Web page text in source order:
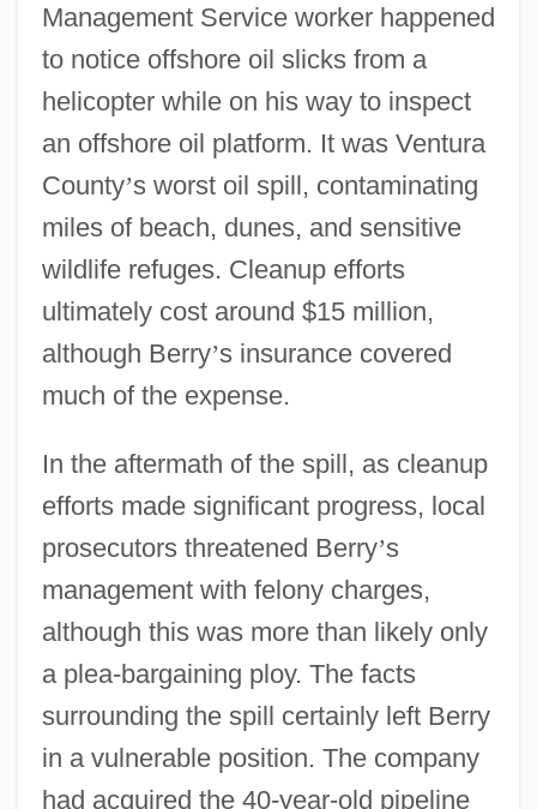
Management Service worker happened
to notice offshore oil slicks from a
helicopter while on his way to inspect
an offshore oil platform. It was Ventura
County’s worst oil spill, contaminating
miles of beach, dunes, and sensitive
wildlife refuges. Cleanup efforts
ultimately cost around $15 million,
although Berry’s insurance covered
much of the expense.
In the aftermath of the spill, as cleanup
efforts made significant progress, local
prosecutors threatened Berry’s
management with felony charges,
although this was more than likely only
a plea-bargaining ploy. The facts
surrounding the spill certainly left Berry
in a vulnerable position. The company
had acquired the 40-year-old pipeline